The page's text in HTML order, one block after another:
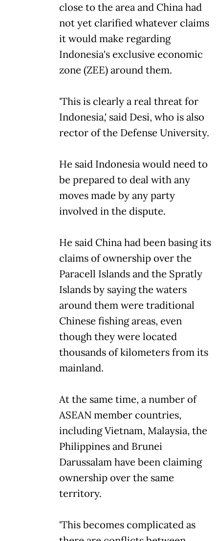
close to the area and China had
not yet clarified whatever claims
it would make regarding
Indonesia's exclusive economic
zone (ZEE) around them.
'This is clearly a real threat for
Indonesia,' said Desi, who is also
rector of the Defense University.
He said Indonesia would need to
be prepared to deal with any
moves made by any party
involved in the dispute.
He said China had been basing its
claims of ownership over the
Paracell Islands and the Spratly
Islands by saying the waters
around them were traditional
Chinese fishing areas, even
though they were located
thousands of kilometers from its
mainland.
At the same time, a number of
ASEAN member countries,
including Vietnam, Malaysia, the
Philippines and Brunei
Darussalam have been claiming
ownership over the same
territory.
'This becomes complicated as